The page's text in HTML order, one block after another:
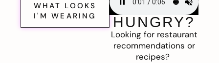
WHAT LOOKS
I'M WEARING
HUNGRY?
Looking for restaurant
recommendations or
recipes?